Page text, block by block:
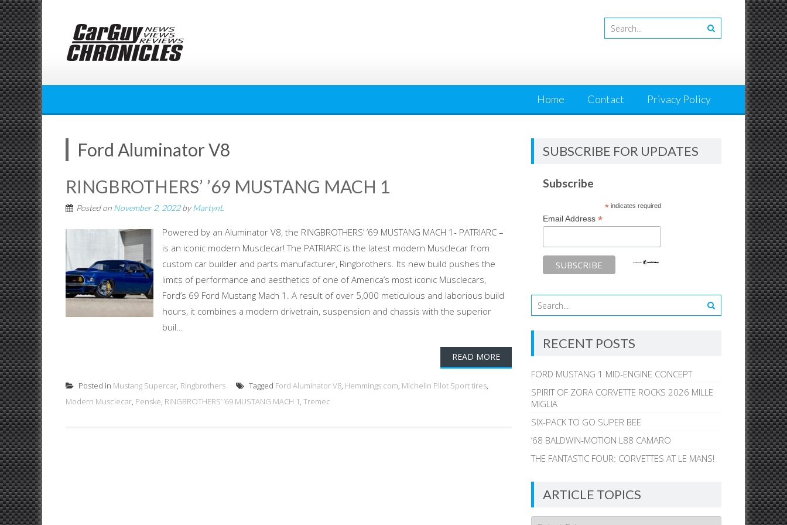
Skip
to
content
Home Contact Privacy Policy
Ford Aluminator V8
RINGBROTHERS’ ’69 MUSTANG MACH 1
Posted on November 2, 2022byMartynL
Powered by an Aluminator V8, the RINGBROTHERS’ ’69 MUSTANG MACH 1- PATRIARC –
is an iconic modern Musclecar! The PATRIARC is the latest modern Musclecar from
custom car builder and parts manufacturer, Ringbrothers. Its new build pushes the
limits of performance and aesthetics of one of America’s most iconic Musclecars,
Ford’s 69 Ford Mustang Mach 1. A result of over 5,000 meticulous and laborious build
hours, it combines a modern drivetrain, suspension and chassis with the superior
buil...
READ MORE
Posted in Mustang Supercar, Ringbrothers Tagged Ford Aluminator V8, Hemmings.com, Michelin Pilot Sport tires,
Modern Musclecar, Penske, RINGBROTHERS’ ’69 MUSTANG MACH 1, Tremec
SUBSCRIBE FOR UPDATES
Subscribe
*indicates required
Email Address*
RECENT POSTS
FORD MUSTANG 1 MID-ENGINE CONCEPT
SPIRIT OF ZORA CORVETTE ROCKS 2026 MILLE
MIGLIA
SIX-PACK TO GO SUPER BEE
’68 BALDWIN-MOTION L88 CAMARO
THE FANTASTIC FOUR: CORVETTES AT LE MANS!
ARTICLE TOPICS